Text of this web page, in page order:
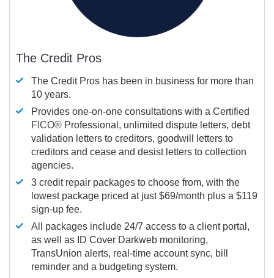
The Credit Pros
The Credit Pros has been in business for more than
10 years.
Provides one-on-one consultations with a Certified
FICO® Professional, unlimited dispute letters, debt
validation letters to creditors, goodwill letters to
creditors and cease and desist letters to collection
agencies.
3 credit repair packages to choose from, with the
lowest package priced at just $69/month plus a $119
sign-up fee.
All packages include 24/7 access to a client portal,
as well as ID Cover Darkweb monitoring,
TransUnion alerts, real-time account sync, bill
reminder and a budgeting system.